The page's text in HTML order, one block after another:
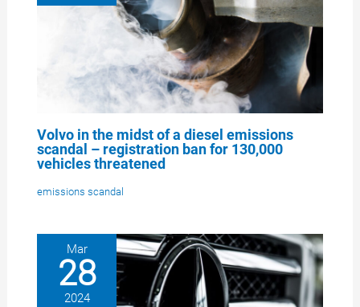
Volvo in the midst of a diesel emissions
scandal – registration ban for 130,000
vehicles threatened
emissions scandal
Mar
28
2024